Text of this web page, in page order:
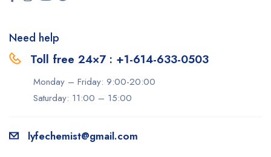
Need help
Toll free 24×7 : +1-614-633-0503
Monday – Friday: 9:00-20:00
Saturday: 11:00 – 15:00
lyfechemist@gmail.com